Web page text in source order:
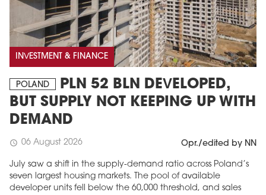
INVESTMENT & FINANCE
POLAND
PLN 52 BLN DEVELOPED,
BUT SUPPLY NOT KEEPING UP WITH
DEMAND
schedule 06 August 2026 Opr./edited by NN
July saw a shift in the supply-demand ratio across Poland’s
seven largest housing markets. The pool of available
developer units fell below the 60,000 threshold, and sales